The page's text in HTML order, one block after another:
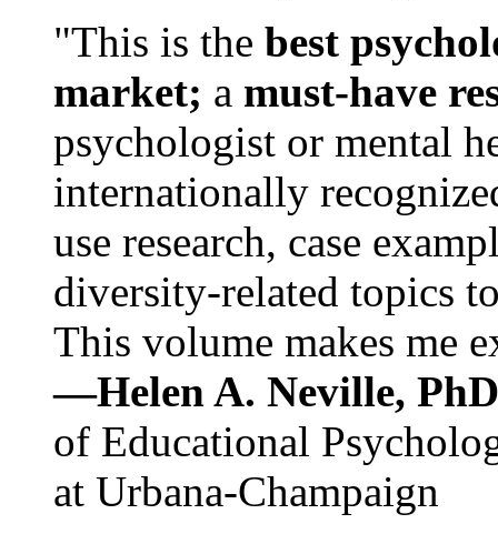
"This is the best
market; a must-have
psychologist or mental
internationally
use research, case
diversity-related topics
This volume makes me
—Helen A. Neville,
of Educational
at Urbana-Champaign